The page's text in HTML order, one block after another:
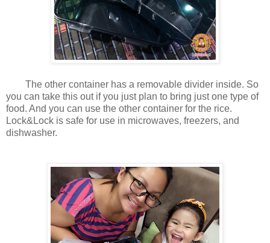
The other container has a removable divider inside. So
you can take this out if you just plan to bring just one type of
food. And you can use the other container for the rice.
Lock&Lock is safe for use in microwaves, freezers, and
dishwasher.